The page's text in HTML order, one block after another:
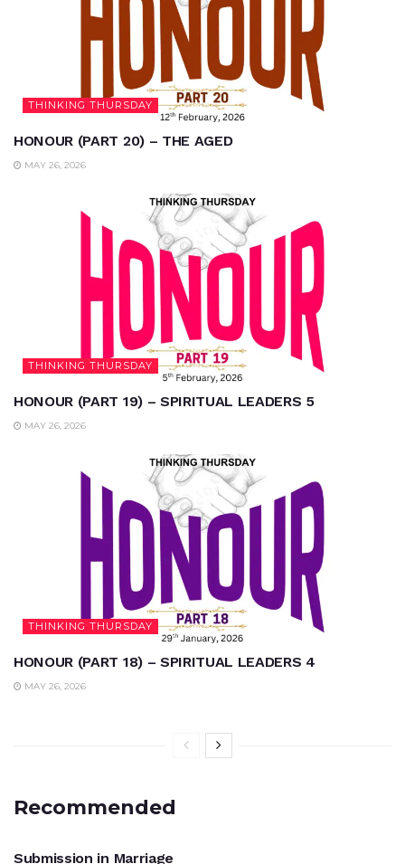
THINKING THURSDAY
HONOUR (PART 20) – THE AGED
MAY 26, 2026
THINKING THURSDAY
HONOUR (PART 19) – SPIRITUAL LEADERS 5
MAY 26, 2026
THINKING THURSDAY
HONOUR (PART 18) – SPIRITUAL LEADERS 4
MAY 26, 2026
Recommended
Submission in Marriage